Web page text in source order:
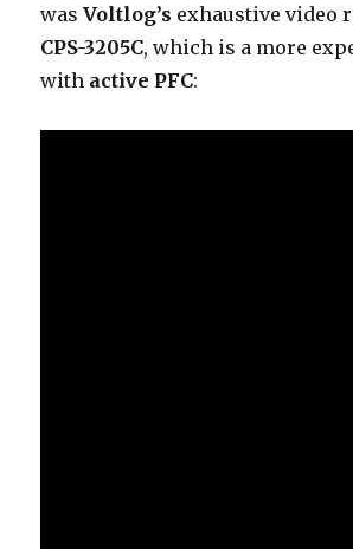
wasVoltlog’s exhaustive video
CPS-3205C, which is a more
with active PFC: